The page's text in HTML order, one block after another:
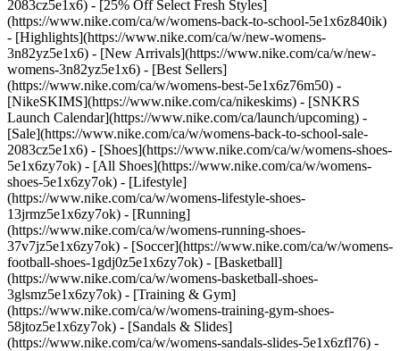
2083cz5e1x6) - [25% Off Select Fresh Styles]
(https://www.nike.com/ca/w/womens-back-to-school-5e1x6z840ik)
- [Highlights](https://www.nike.com/ca/w/new-womens-
3n82yz5e1x6) - [New Arrivals](https://www.nike.com/ca/w/new-
womens-3n82yz5e1x6) - [Best Sellers]
(https://www.nike.com/ca/w/womens-best-5e1x6z76m50) -
[NikeSKIMS](https://www.nike.com/ca/nikeskims) - [SNKRS
Launch Calendar](https://www.nike.com/ca/launch/upcoming) -
[Sale](https://www.nike.com/ca/w/womens-back-to-school-sale-
2083cz5e1x6) - [Shoes](https://www.nike.com/ca/w/womens-shoes-
5e1x6zy7ok) - [All Shoes](https://www.nike.com/ca/w/womens-
shoes-5e1x6zy7ok) - [Lifestyle]
(https://www.nike.com/ca/w/womens-lifestyle-shoes-
13jrmz5e1x6zy7ok) - [Running]
(https://www.nike.com/ca/w/womens-running-shoes-
37v7jz5e1x6zy7ok) - [Soccer](https://www.nike.com/ca/w/womens-
football-shoes-1gdj0z5e1x6zy7ok) - [Basketball]
(https://www.nike.com/ca/w/womens-basketball-shoes-
3glsmz5e1x6zy7ok) - [Training & Gym]
(https://www.nike.com/ca/w/womens-training-gym-shoes-
58jtoz5e1x6zy7ok) - [Sandals & Slides]
(https://www.nike.com/ca/w/womens-sandals-slides-5e1x6zfl76) -